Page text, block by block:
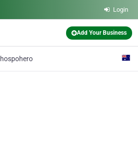
Login
Add Your Business
hospohero